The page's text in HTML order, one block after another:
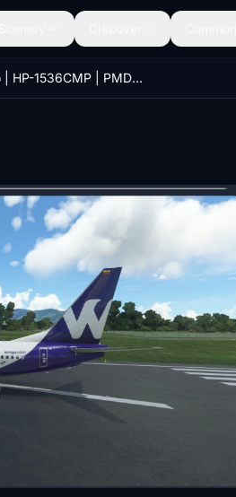
Wingo | HP-1536CMP | PMDG Boeing 737-800 [8K]